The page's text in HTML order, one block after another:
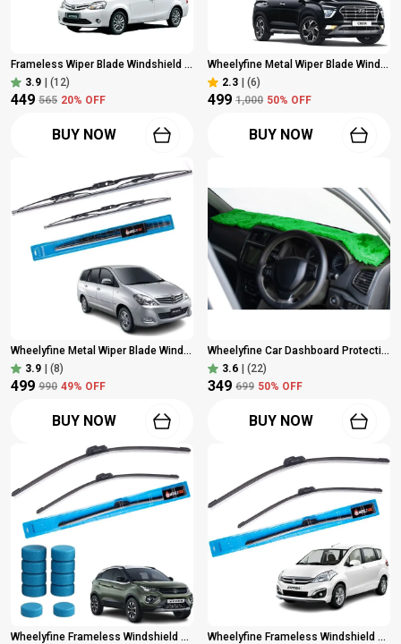
Frameless Wiper Blade Windshield Wiper For Toyota Etios/Etios Cross (2010 Onwards) Dr 26" | Driver Side Wiper, Pack Of 1
3.9 | (12)
₹449 ₹565 20% OFF
BUY NOW
Wheelyfine Metal Wiper Blade Windshield Wiper (Passenger And Driver Side Wipers, Pack Of: 2) Hyundai Creta (2021 Onwards) Dr 24"/Pa 18"
2.3 | (6)
₹499 ₹1,000 50% OFF
BUY NOW
Wheelyfine Metal Wiper Blade Windshield Wiper (Dr 24"/Pa 16", Passenger And Driver Side Wipers, Pack Of: 2) Toyota Innova Old Model
3.9 | (8)
₹499 ₹990 49% OFF
BUY NOW
Wheelyfine Car Dashboard Protection Cloth Cover Green Colour (Universal For Car, Pickup Trucks), Pack Of 1 Pc
3.6 | (22)
₹349 ₹699 50% OFF
BUY NOW
Wheelyfine Frameless Windshield Wiper (Passenger And Driver Side Wipers, Pack Of: 2) Tata Nexon 2017 Onwards (Not Suitable For Latest Model) Dr 24"/Pa 14" | 10 Pcs Washer Tablets
Wheelyfine Frameless Windshield Wiper (Passenger And Driver Side Wipers, Pack Of: 2) Maruti Ertiga (2012 Onwards) Dr 22"/Pa 14"